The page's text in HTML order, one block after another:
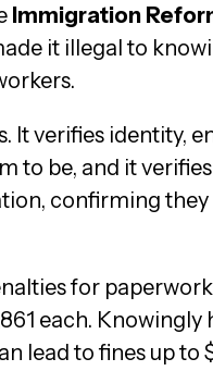
Immigration
it illegal to
It verifies identity,
to be, and it verifies
confirming they
for
each. Knowingly
lead to fines up to